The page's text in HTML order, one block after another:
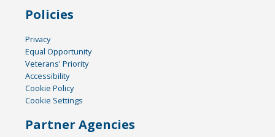
Policies
Privacy
Equal Opportunity
Veterans' Priority
Accessibility
Cookie Policy
Cookie Settings
Partner Agencies